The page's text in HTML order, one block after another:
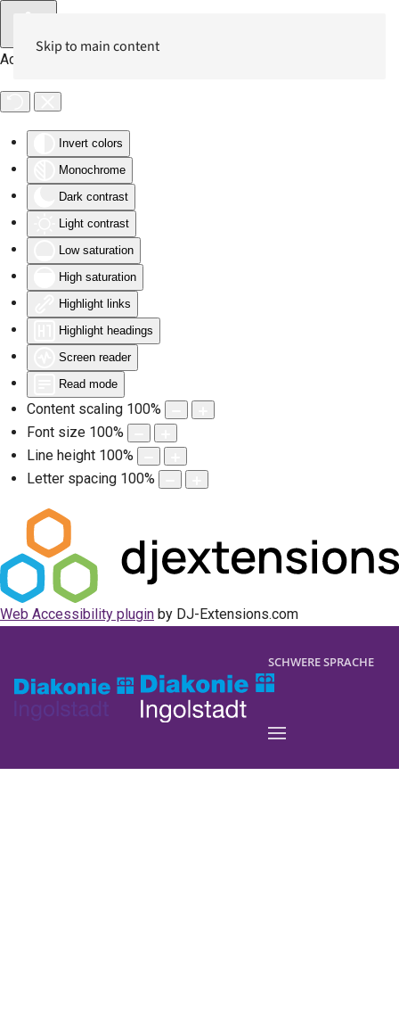
Accessibility Tools
Invert colors
Monochrome
Dark contrast
Light contrast
Low saturation
High saturation
Highlight links
Highlight headings
Screen reader
Read mode
Content scaling 100%
Font size 100%
Line height 100%
Letter spacing 100%
Web Accessibility plugin by DJ-Extensions.com
Skip to main content
SCHWERE SPRACHE